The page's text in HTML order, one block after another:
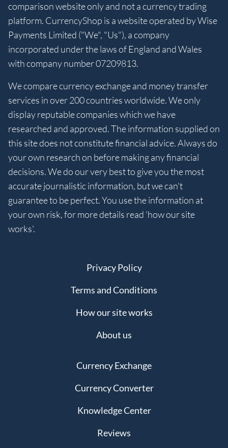
comparison website only and not a currency trading
platform. CurrencyShop is a website operated by Wise
Payments Limited ("We", "Us"), a company
incorporated under the laws of England and Wales
with company number 07209813.
We compare currency exchange and money transfer
services in over 200 countries worldwide. We only
display reputable companies which we have
researched and approved. The information supplied on
this site does not constitute financial advice. Always do
your own research on before making any financial
decisions. We do our very best to give you the most
accurate journalistic information, but we can't
guarantee to be perfect. You use the information at
your own risk, for more details read 'how our site
works'.
Privacy Policy
Terms and Conditions
How our site works
About us
Currency Exchange
Currency Converter
Knowledge Center
Reviews